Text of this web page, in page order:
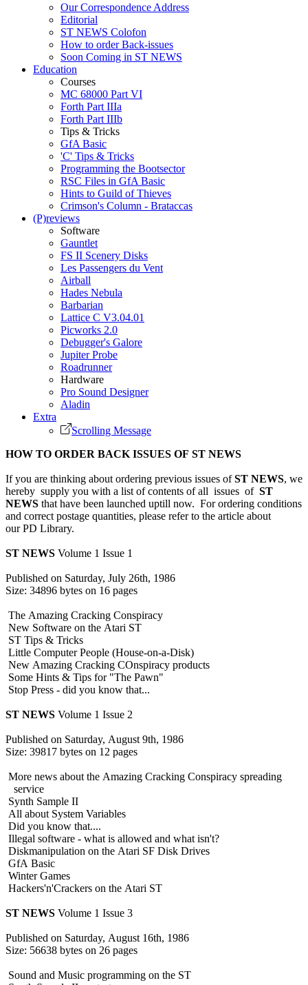
Our Correspondence Address
Editorial
ST NEWS Colofon
How to order Back-issues
Soon Coming in ST NEWS
Education
Courses
MC 68000 Part VI
Forth Part IIIa
Forth Part IIIb
Tips & Tricks
GfA Basic
'C' Tips & Tricks
Programming the Bootsector
RSC Files in GfA Basic
Hints to Guild of Thieves
Crimson's Column - Brataccas
(P)reviews
Software
Gauntlet
FS II Scenery Disks
Les Passengers du Vent
Airball
Hades Nebula
Barbarian
Lattice C V3.04.01
Picworks 2.0
Debugger's Galore
Jupiter Probe
Roadrunner
Hardware
Pro Sound Designer
Aladin
Extra
Scrolling Message
HOW TO ORDER BACK ISSUES OF ST NEWS
If you are thinking about ordering previous issues ofST NEWS, we
hereby supply you with a list of contents of all issues of ST
NEWS that have been launched uptill now. For ordering conditions
and correct postage quantities, please refer to the article about
our PD Library.
ST NEWS Volume 1 Issue 1
Published on Saturday, July 26th, 1986
Size: 34896 bytes on 16 pages
The Amazing Cracking Conspiracy
New Software on the Atari ST
ST Tips & Tricks
Little Computer People (House-on-a-Disk)
New Amazing Cracking COnspiracy products
Some Hints & Tips for "The Pawn"
Stop Press - did you know that...
ST NEWS Volume 1 Issue 2
Published on Saturday, August 9th, 1986
Size: 39817 bytes on 12 pages
More news about the Amazing Cracking Conspiracy spreading
service
Synth Sample II
All about System Variables
Did you know that....
Illegal software - what is allowed and what isn't?
Diskmanipulation on the Atari SF Disk Drives
GfA Basic
Winter Games
Hackers'n'Crackers on the Atari ST
ST NEWS Volume 1 Issue 3
Published on Saturday, August 16th, 1986
Size: 56638 bytes on 26 pages
Sound and Music programming on the ST